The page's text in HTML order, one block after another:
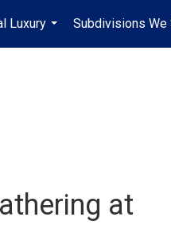
Luxury
...
Subdivisions We
at